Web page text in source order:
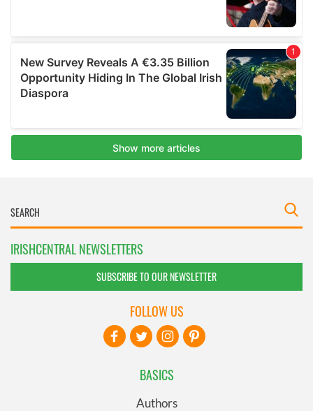
IRISHCENTRAL NEWSLETTERS
SUBSCRIBE TO OUR NEWSLETTER
BASICS
Authors
FOLLOW US